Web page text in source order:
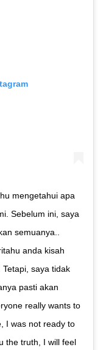
mengetahui apa
Sebelum ini, saya
semuanya..
anda kisah
saya tidak
pasti akan
really wants to
I was not ready to
the truth, I will feel